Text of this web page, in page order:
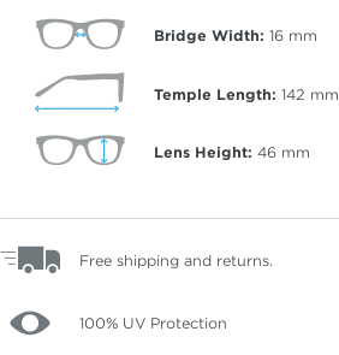
Bridge Width: 16 mm
Temple Length: 142 mm
Lens Height: 46 mm
Free shipping and returns.
100% UV Protection